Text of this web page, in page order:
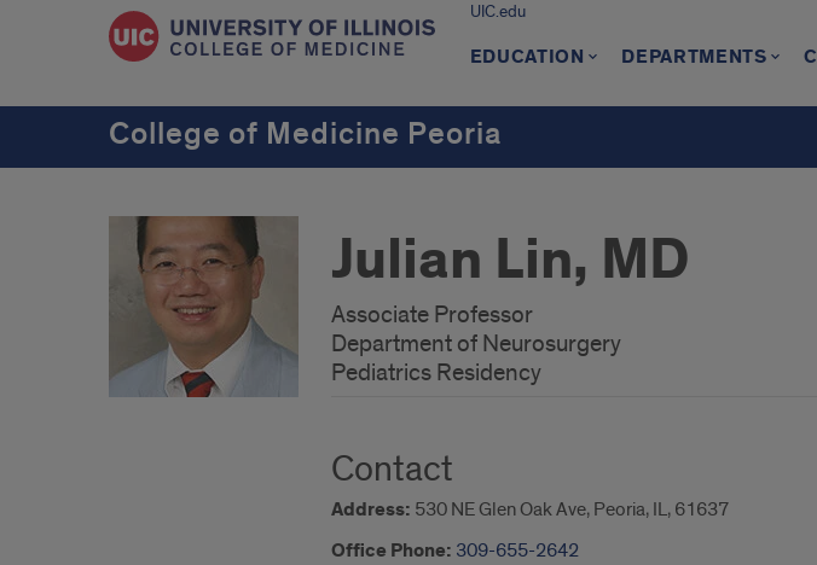
UIC.edu
EDUCATION DEPARTMENTS
College of Medicine Peoria
Julian Lin, MD
Associate Professor
Department of Neurosurgery
Pediatrics Residency
Contact
Address: 530 NE Glen Oak Ave, Peoria, IL, 61637
Office Phone: 309-655-2642